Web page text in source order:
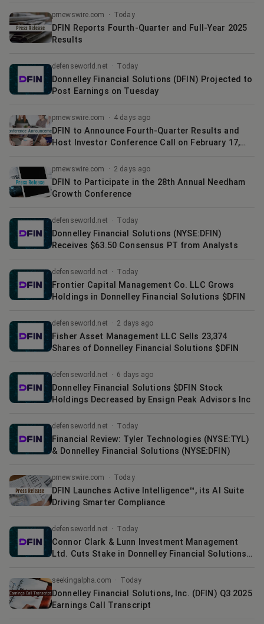
prnewswire.com · Today
DFIN Reports Fourth-Quarter and Full-Year 2025
Results
defenseworld.net · Today
Donnelley Financial Solutions (DFIN) Projected to
Post Earnings on Tuesday
prnewswire.com · 4 days ago
DFIN to Announce Fourth-Quarter Results and
Host Investor Conference Call on February 17,
prnewswire.com · 2 days ago
DFIN to Participate in the 28th Annual Needham
Growth Conference
defenseworld.net · Today
Donnelley Financial Solutions (NYSE:DFIN)
Receives $63.50 Consensus PT from Analysts
defenseworld.net · Today
Frontier Capital Management Co. LLC Grows
Holdings in Donnelley Financial Solutions $DFIN
defenseworld.net · 2 days ago
Fisher Asset Management LLC Sells 23,374
Shares of Donnelley Financial Solutions $DFIN
defenseworld.net · 6 days ago
Donnelley Financial Solutions $DFIN Stock
Holdings Decreased by Ensign Peak Advisors Inc
defenseworld.net · Today
Financial Review: Tyler Technologies (NYSE:TYL)
& Donnelley Financial Solutions (NYSE:DFIN)
prnewswire.com · Today
DFIN Launches Active Intelligence™, its AI Suite
Driving Smarter Compliance
defenseworld.net · Today
Connor Clark & Lunn Investment Management
Ltd. Cuts Stake in Donnelley Financial Solutions
seekingalpha.com · Today
Donnelley Financial Solutions, Inc. (DFIN) Q3 2025
Earnings Call Transcript